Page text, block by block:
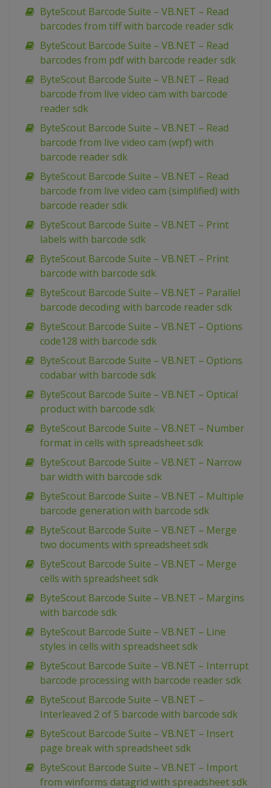
ByteScout Barcode Suite – VB.NET – Read
barcodes from tiff with barcode reader sdk
ByteScout Barcode Suite – VB.NET – Read
barcodes from pdf with barcode reader sdk
ByteScout Barcode Suite – VB.NET – Read
barcode from live video cam with barcode
reader sdk
ByteScout Barcode Suite – VB.NET – Read
barcode from live video cam (wpf) with
barcode reader sdk
ByteScout Barcode Suite – VB.NET – Read
barcode from live video cam (simplified) with
barcode reader sdk
ByteScout Barcode Suite – VB.NET – Print
labels with barcode sdk
ByteScout Barcode Suite – VB.NET – Print
barcode with barcode sdk
ByteScout Barcode Suite – VB.NET – Parallel
barcode decoding with barcode reader sdk
ByteScout Barcode Suite – VB.NET – Options
code128 with barcode sdk
ByteScout Barcode Suite – VB.NET – Options
codabar with barcode sdk
ByteScout Barcode Suite – VB.NET – Optical
product with barcode sdk
ByteScout Barcode Suite – VB.NET – Number
format in cells with spreadsheet sdk
ByteScout Barcode Suite – VB.NET – Narrow
bar width with barcode sdk
ByteScout Barcode Suite – VB.NET – Multiple
barcode generation with barcode sdk
ByteScout Barcode Suite – VB.NET – Merge
two documents with spreadsheet sdk
ByteScout Barcode Suite – VB.NET – Merge
cells with spreadsheet sdk
ByteScout Barcode Suite – VB.NET – Margins
with barcode sdk
ByteScout Barcode Suite – VB.NET – Line
styles in cells with spreadsheet sdk
ByteScout Barcode Suite – VB.NET – Interrupt
barcode processing with barcode reader sdk
ByteScout Barcode Suite – VB.NET –
Interleaved 2 of 5 barcode with barcode sdk
ByteScout Barcode Suite – VB.NET – Insert
page break with spreadsheet sdk
ByteScout Barcode Suite – VB.NET – Import
from winforms datagrid with spreadsheet sdk